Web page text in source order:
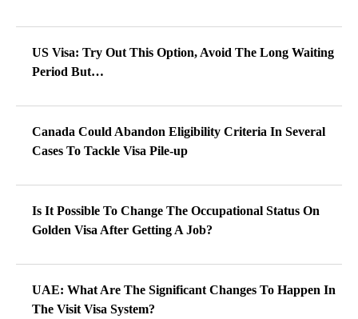
US Visa: Try Out This Option, Avoid The Long Waiting
Period But…
Canada Could Abandon Eligibility Criteria In Several
Cases To Tackle Visa Pile-up
Is It Possible To Change The Occupational Status On
Golden Visa After Getting A Job?
UAE: What Are The Significant Changes To Happen In
The Visit Visa System?